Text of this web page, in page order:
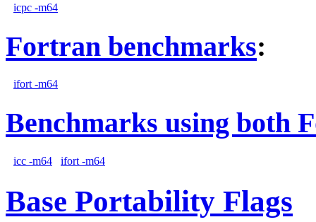
icpc -m64
Fortran benchmarks:
ifort -m64
Benchmarks using both
icc -m64 ifort -m64
Base Portability Flags